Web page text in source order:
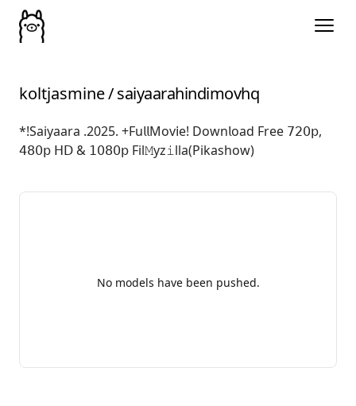
koltjasmine/saiyaarahindimovhq
*!Saiyaara .2025. +Fu𝗅𝗅Mov𝗂e! Down𝗅oad Free 𝟩𝟤𝟢𝗉,
𝟦𝟪𝟢𝗉 𝖧𝖣 & 𝟣𝟢𝟪𝟢𝗉 Fil𝙼yz𝚒lla(Pikashow)
No models have been pushed.